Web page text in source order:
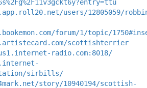
users/12805059/
forum/1/topic/
scottishterrier
radio.com:8018/
sirbills/
story/10940194/scottish-